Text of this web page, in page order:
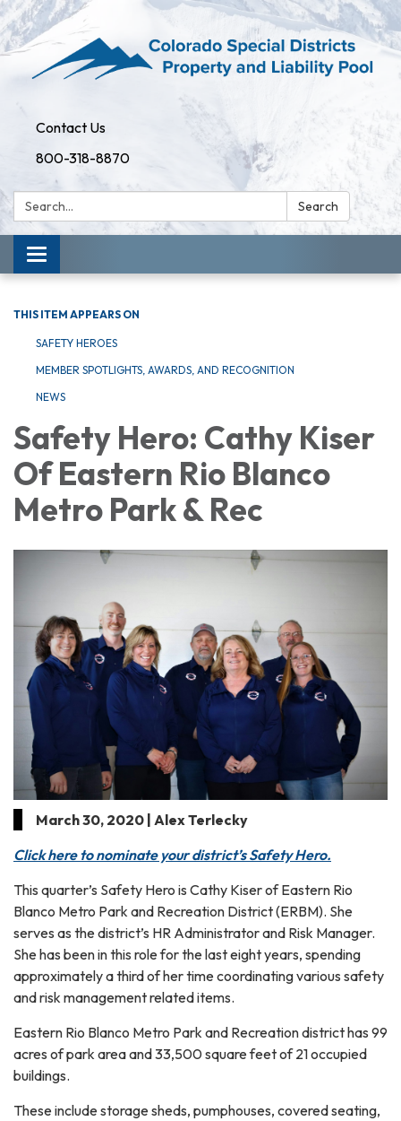
Contact Us
800-318-8870
Search: Search
Toggle
navigation
THIS ITEM APPEARS ON
SAFETY HEROES
MEMBER SPOTLIGHTS, AWARDS, AND RECOGNITION
NEWS
Safety Hero: Cathy Kiser
Of Eastern Rio Blanco
Metro Park & Rec
March 30, 2020 | Alex Terlecky
Click here to nominate your district’s Safety Hero.
This quarter’s Safety Hero is Cathy Kiser of Eastern Rio
Blanco Metro Park and Recreation District (ERBM). She
serves as the district’s HR Administrator and Risk Manager.
She has been in this role for the last eight years, spending
approximately a third of her time coordinating various safety
and risk management related items.
Eastern Rio Blanco Metro Park and Recreation district has 99
acres of park area and 33,500 square feet of 21 occupied
buildings.
These include storage sheds, pumphouses, covered seating,